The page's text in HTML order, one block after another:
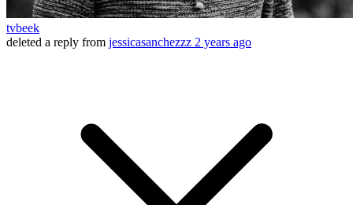
tvbeek
deleted a reply from jessicasanchezzz 2 years ago